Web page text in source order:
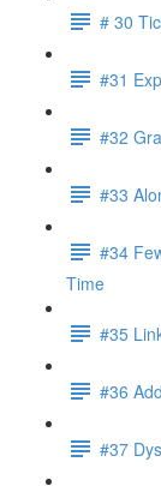
# 30
#31
#32
#33
#34
Time
#35
#36
#37